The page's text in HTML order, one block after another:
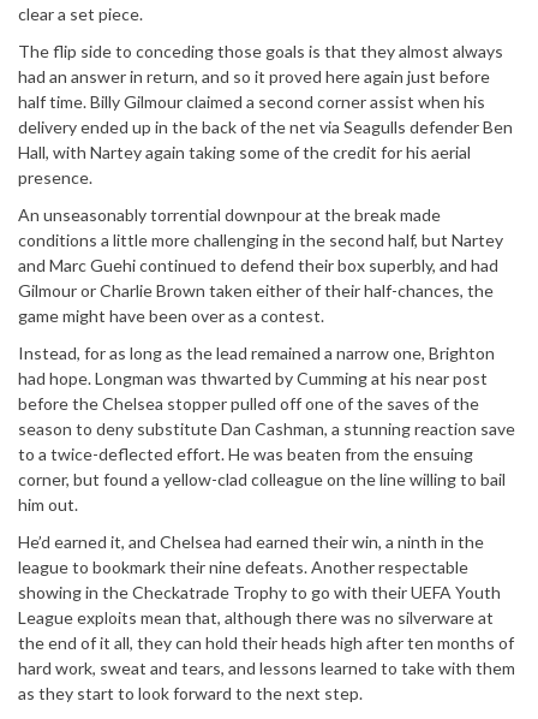
clear a set piece.
The flip side to conceding those goals is that they almost always
had an answer in return, and so it proved here again just before
half time. Billy Gilmour claimed a second corner assist when his
delivery ended up in the back of the net via Seagulls defender Ben
Hall, with Nartey again taking some of the credit for his aerial
presence.
An unseasonably torrential downpour at the break made
conditions a little more challenging in the second half, but Nartey
and Marc Guehi continued to defend their box superbly, and had
Gilmour or Charlie Brown taken either of their half-chances, the
game might have been over as a contest.
Instead, for as long as the lead remained a narrow one, Brighton
had hope. Longman was thwarted by Cumming at his near post
before the Chelsea stopper pulled off one of the saves of the
season to deny substitute Dan Cashman, a stunning reaction save
to a twice-deflected effort. He was beaten from the ensuing
corner, but found a yellow-clad colleague on the line willing to bail
him out.
He’d earned it, and Chelsea had earned their win, a ninth in the
league to bookmark their nine defeats. Another respectable
showing in the Checkatrade Trophy to go with their UEFA Youth
League exploits mean that, although there was no silverware at
the end of it all, they can hold their heads high after ten months of
hard work, sweat and tears, and lessons learned to take with them
as they start to look forward to the next step.